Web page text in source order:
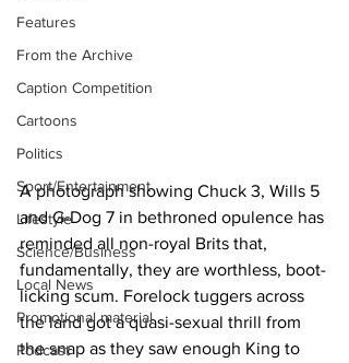
Features
From the Archive
Caption Competition
Cartoons
Politics
Sport/Entertainment
Lifestyle
Science/Business
Local News
Promotional material
Podcast
A photograph showing Chuck 3, Wills 5
and G-Dog 7 in bethroned opulence has
reminded all non-royal Brits that,
fundamentally, they are worthless, boot-
licking scum. Forelock tuggers across
the land got a quasi-sexual thrill from
the snap as they saw enough King to